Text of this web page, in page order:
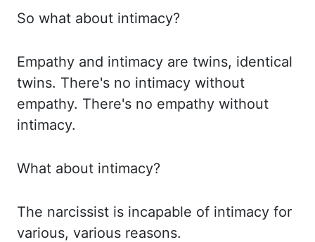
So what about intimacy?
Empathy and intimacy are twins, identical
twins. There's no intimacy without
empathy. There's no empathy without
intimacy.
What about intimacy?
The narcissist is incapable of intimacy for
various, various reasons.